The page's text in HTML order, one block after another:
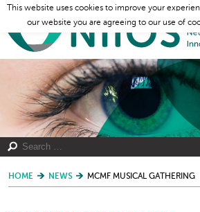
HOME NEWS MCMF MUSICAL GATHERING
This website uses cookies to improve your
our website you are agreeing to our use of